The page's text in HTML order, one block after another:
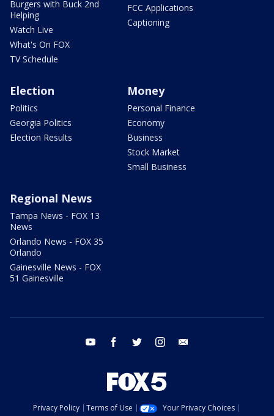
Burgers with Buck 2nd
Helping
Watch Live
What's On FOX
TV Schedule
FCC Applications
Captioning
Election
Politics
Georgia Politics
Election Results
Money
Personal Finance
Economy
Business
Stock Market
Small Business
Regional News
Tampa News - FOX 13
News
Orlando News - FOX 35
Orlando
Gainesville News - FOX
51 Gainesville
youtube facebook twitter instagram
Privacy Policy Terms of Use
Your Privacy Choices